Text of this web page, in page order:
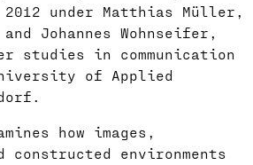
under Matthias Müller,
Johannes Wohnseifer,
studies in communication
of Applied
how images,
constructed environments